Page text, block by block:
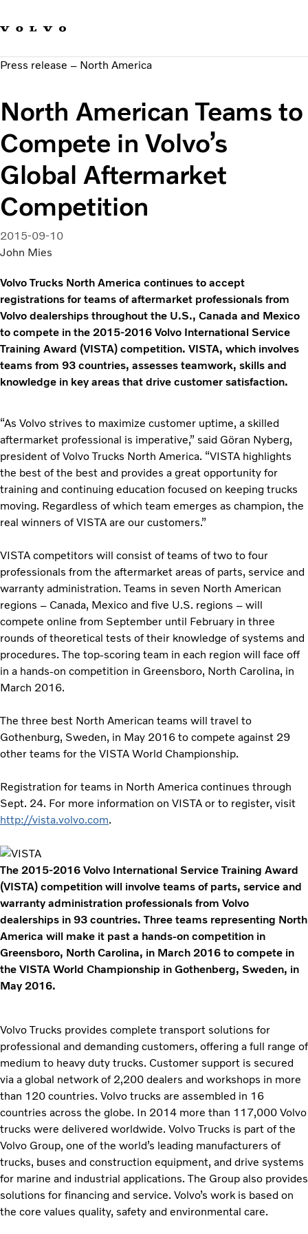
Sustainable Transportation
News & Media
About us
Press release – North America
North American Teams to
Compete in Volvo’s
Global Aftermarket
Competition
2015-09-10
John Mies
Volvo Trucks North America continues to accept
registrations for teams of aftermarket professionals from
Volvo dealerships throughout the U.S., Canada and Mexico
to compete in the 2015-2016 Volvo International Service
Training Award (VISTA) competition. VISTA, which involves
teams from 93 countries, assesses teamwork, skills and
knowledge in key areas that drive customer satisfaction.
“As Volvo strives to maximize customer uptime, a skilled
aftermarket professional is imperative,” said Gӧran Nyberg,
president of Volvo Trucks North America. “VISTA highlights
the best of the best and provides a great opportunity for
training and continuing education focused on keeping trucks
moving. Regardless of which team emerges as champion, the
real winners of VISTA are our customers.”
VISTA competitors will consist of teams of two to four
professionals from the aftermarket areas of parts, service and
warranty administration. Teams in seven North American
regions – Canada, Mexico and five U.S. regions – will
compete online from September until February in three
rounds of theoretical tests of their knowledge of systems and
procedures. The top-scoring team in each region will face off
in a hands-on competition in Greensboro, North Carolina, in
March 2016.
The three best North American teams will travel to
Gothenburg, Sweden, in May 2016 to compete against 29
other teams for the VISTA World Championship.
Registration for teams in North America continues through
Sept. 24. For more information on VISTA or to register, visit
http://vista.volvo.com.
The 2015-2016 Volvo International Service Training Award
(VISTA) competition will involve teams of parts, service and
warranty administration professionals from Volvo
dealerships in 93 countries. Three teams representing North
America will make it past a hands-on competition in
Greensboro, North Carolina, in March 2016 to compete in
the VISTA World Championship in Gothenberg, Sweden, in
May 2016.
Volvo Trucks provides complete transport solutions for
professional and demanding customers, offering a full range of
medium to heavy duty trucks. Customer support is secured
via a global network of 2,200 dealers and workshops in more
than 120 countries. Volvo trucks are assembled in 16
countries across the globe. In 2014 more than 117,000 Volvo
trucks were delivered worldwide. Volvo Trucks is part of the
Volvo Group, one of the world’s leading manufacturers of
trucks, buses and construction equipment, and drive systems
for marine and industrial applications. The Group also provides
solutions for financing and service. Volvo’s work is based on
the core values quality, safety and environmental care.